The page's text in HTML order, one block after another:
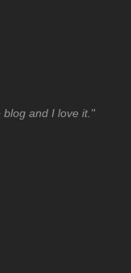
blog and I love it."